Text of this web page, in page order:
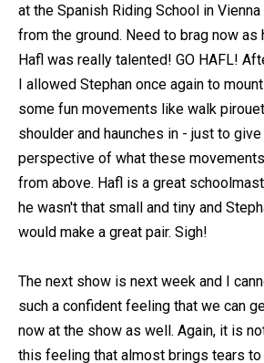
at the Spanish Riding School in
from the ground. Need to brag now as
Hafl was really talented! GO HAFL!
I allowed Stephan once again to
some fun movements like walk
shoulder and haunches in - just to
perspective of what these
from above. Hafl is a great
he wasn't that small and tiny and
would make a great pair. Sigh!
The next show is next week and I
such a confident feeling that we can
now at the show as well. Again, it is
this feeling that almost brings tears